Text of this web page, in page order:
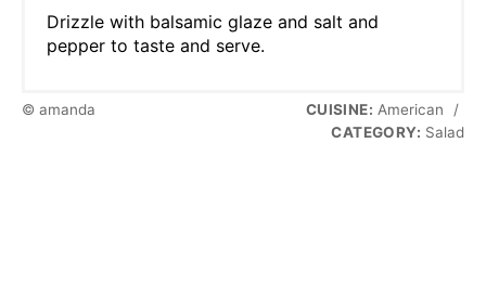
Drizzle with balsamic glaze and salt and
pepper to taste and serve.
© amanda CUISINE: American
/
CATEGORY: Salad